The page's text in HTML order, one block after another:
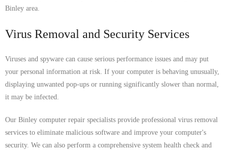
Binley area.
Virus Removal and Security Services
Viruses and spyware can cause serious performance issues and may put
your personal information at risk. If your computer is behaving unusually,
displaying unwanted pop-ups or running significantly slower than normal,
it may be infected.
Our Binley computer repair specialists provide professional virus removal
services to eliminate malicious software and improve your computer's
security. We can also perform a comprehensive system health check and